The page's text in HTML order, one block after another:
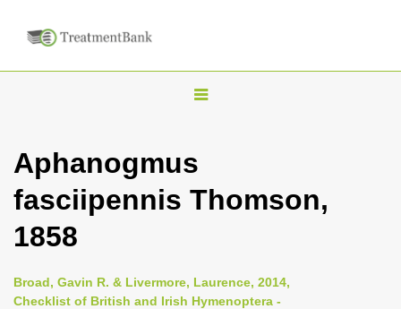
T
g
l
v
Aphanogmus
fasciipennis Thomson,
1858
Broad, Gavin R. & Livermore, Laurence, 2014,
Checklist of British and Irish Hymenoptera -